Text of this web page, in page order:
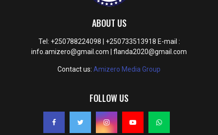
ABOUT US
Tel: +250788224098 | +250733513918 E-mail :
info.amizero@gmail.com | flanda2020@gmail.com
Contact us: Amizero Media Group
FOLLOW US